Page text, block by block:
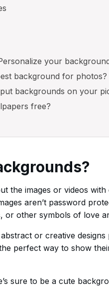
your
background for photos?
backgrounds on your
free?
the images or videos
aren’t password
or other symbols of love
or creative
perfect way to show
sure to be a cute